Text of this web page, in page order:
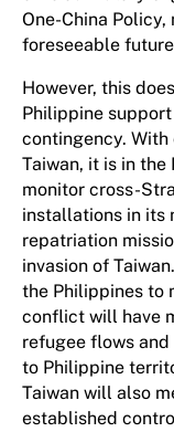
One-China
foreseeable
However, this
Philippine
contingency.
Taiwan, it is in
monitor cross-
installations in its
repatriation
invasion of
the Philippines to
conflict will have
refugee flows
to Philippine
Taiwan will also
established